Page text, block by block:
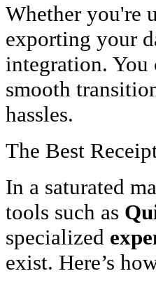
Whether you're
exporting your
integration. You
smooth
hassles.
The Best
In a saturated
tools such as
specialized
exist. Here’s